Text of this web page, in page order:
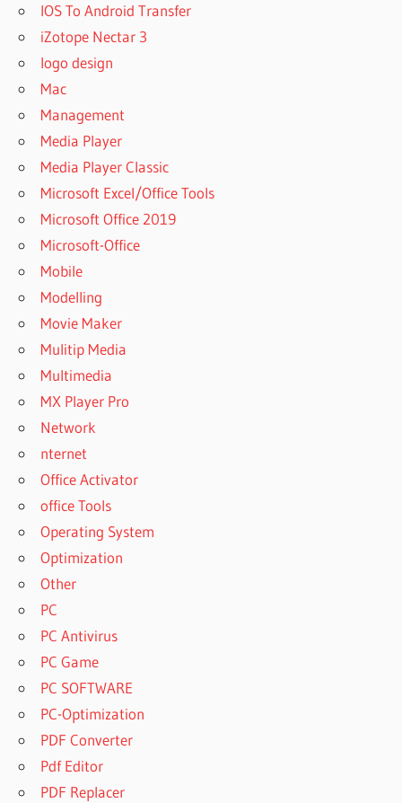
WORKSTATION
PATCHES
UVI
WORKSTATION
PRO TOOLS
UVI
WORKSTATION
REVIEW
UVI
SOUNDBANKS
FREE
UVI
WORKSTATION
WORKSTATION
VS FALCON
UVI
WORKSTATION
WORKSTATION
VST CRACK
UVI
WORKSTATION
WORKSTATION
WORLD SUITE
2 CRACK
UVI
WORKSTATION
WORLD SUITE
2 FREE
DOWNLOAD
IOS To Android Transfer
iZotope Nectar 3
logo design
Mac
Management
Media Player
Media Player Classic
Microsoft Excel/Office Tools
Microsoft Office 2019
Microsoft-Office
Mobile
Modelling
Movie Maker
Mulitip Media
Multimedia
MX Player Pro
Network
nternet
Office Activator
office Tools
Operating System
Optimization
Other
PC
PC Antivirus
PC Game
PC SOFTWARE
PC-Optimization
PDF Converter
Pdf Editor
PDF Replacer